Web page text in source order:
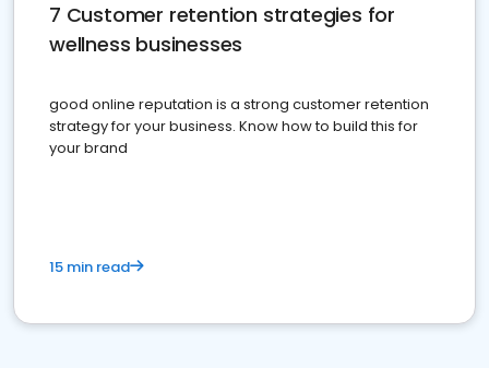
7 Customer retention strategies for
wellness businesses
good online reputation is a strong customer retention
strategy for your business. Know how to build this for
your brand
15 min read